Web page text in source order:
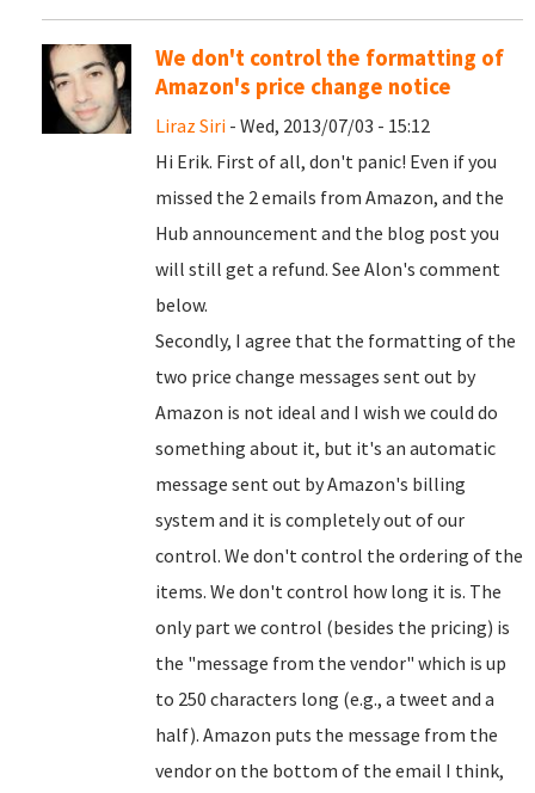
We don't control the formatting of
Amazon's price change notice
Liraz Siri - Wed, 2013/07/03 - 15:12
Hi Erik. First of all, don't panic! Even if you
missed the 2 emails from Amazon, and the
Hub announcement and the blog post you
will still get a refund. See Alon's comment
below.
Secondly, I agree that the formatting of the
two price change messages sent out by
Amazon is not ideal and I wish we could do
something about it, but it's an automatic
message sent out by Amazon's billing
system and it is completely out of our
control. We don't control the ordering of the
items. We don't control how long it is. The
only part we control (besides the pricing) is
the "message from the vendor" which is up
to 250 characters long (e.g., a tweet and a
half). Amazon puts the message from the
vendor on the bottom of the email I think,